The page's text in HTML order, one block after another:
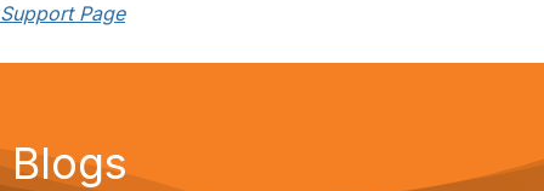
Support Page
Blogs